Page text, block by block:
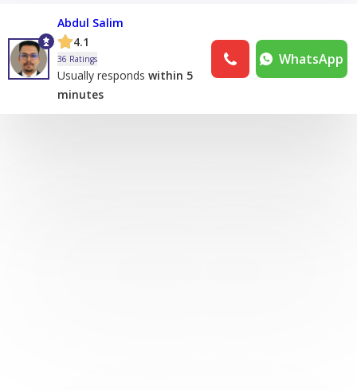
Abdul Salim
4.1
36 Ratings
Usually responds within 5
minutes
WhatsApp